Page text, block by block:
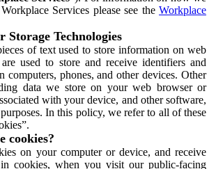
Services please see the Workplace
Storage Technologies
of text used to store information on web
used to store and receive identifiers and
computers, phones, and other devices. Other
data we store on your web browser or
with your device, and other software,
In this policy, we refer to all of these
cookies?
on your computer or device, and receive
cookies, when you visit our public-facing